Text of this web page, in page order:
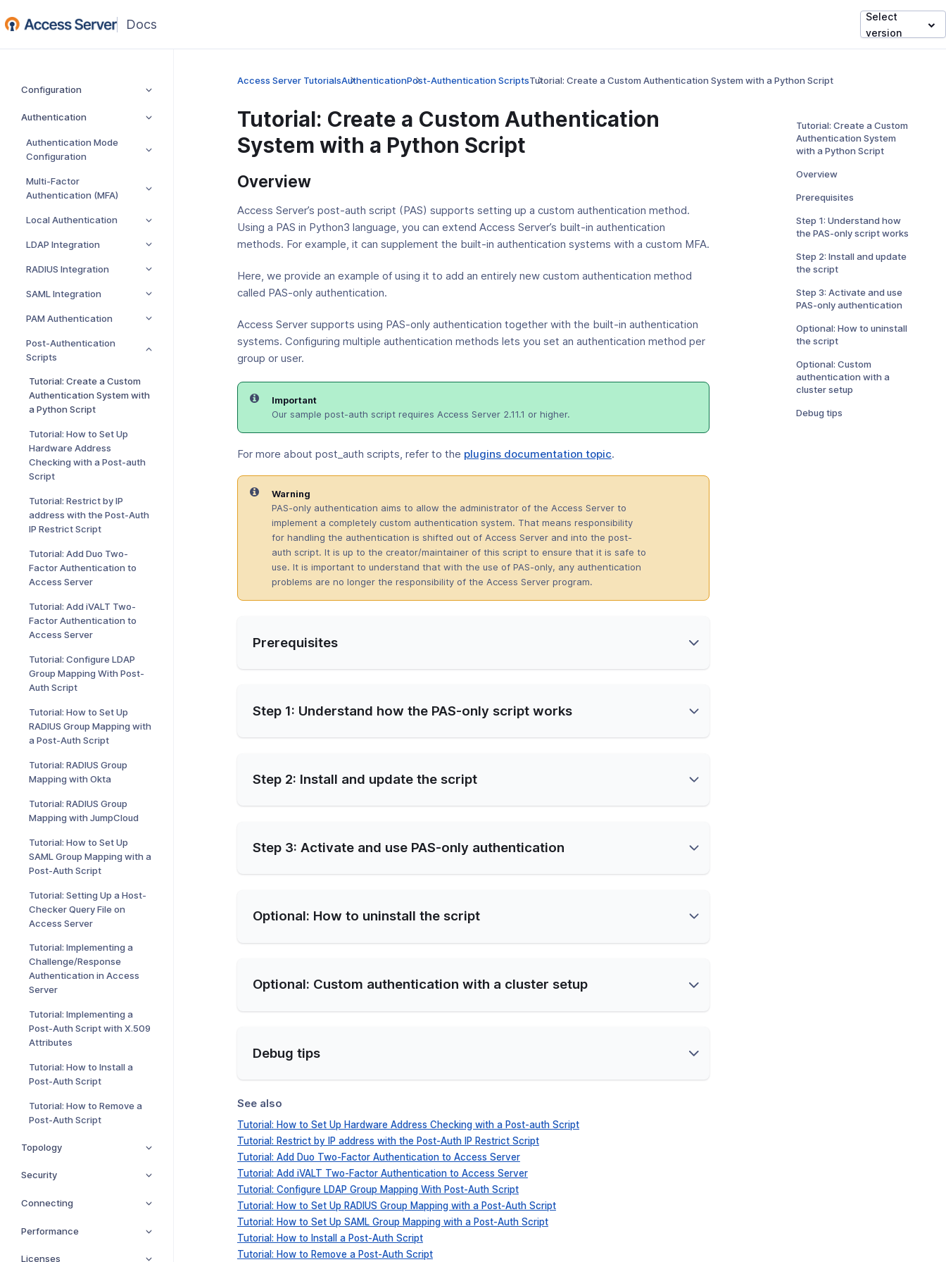
(opens
in
window)
Select
version
Configuration
Authentication
Authentication Mode
Configuration
Multi-Factor
Authentication (MFA)
Local Authentication
LDAP Integration
RADIUS Integration
SAML Integration
PAM Authentication
Post-Authentication
Scripts
Tutorial: Create a Custom
Authentication System with
a Python Script
Tutorial: How to Set Up
Hardware Address
Checking with a Post-auth
Script
Tutorial: Restrict by IP
address with the Post-Auth
IP Restrict Script
Tutorial: Add Duo Two-
Factor Authentication to
Access Server
Tutorial: Add iVALT Two-
Factor Authentication to
Access Server
Tutorial: Configure LDAP
Group Mapping With Post-
Auth Script
Tutorial: How to Set Up
RADIUS Group Mapping with
a Post-Auth Script
Tutorial: RADIUS Group
Mapping with Okta
Tutorial: RADIUS Group
Mapping with JumpCloud
Tutorial: How to Set Up
SAML Group Mapping with a
Post-Auth Script
Tutorial: Setting Up a Host-
Checker Query File on
Access Server
Tutorial: Implementing a
Challenge/Response
Authentication in Access
Server
Tutorial: Implementing a
Post-Auth Script with X.509
Attributes
Tutorial: How to Install a
Post-Auth Script
Tutorial: How to Remove a
Post-Auth Script
Topology
Security
Connecting
Performance
Licenses
Access Server TutorialsAuthenticationPost-Authentication ScriptsTutorial: Create a Custom Authentication System with a Python Script
Tutorial: Create a Custom Authentication
System with a Python Script
Overview
Access Server’s post-auth script (PAS) supports setting up a custom authentication method.
Using a PAS in Python3 language, you can extend Access Server’s built-in authentication
methods. For example, it can supplement the built-in authentication systems with a custom MFA.
Here, we provide an example of using it to add an entirely new custom authentication method
called PAS-only authentication.
Access Server supports using PAS-only authentication together with the built-in authentication
systems. Configuring multiple authentication methods lets you set an authentication method per
group or user.
Important
Our sample post-auth script requires Access Server 2.11.1 or higher.
For more about post_auth scripts, refer to the plugins documentation topic(opens
new
window)
.
Warning
PAS-only authentication aims to allow the administrator of the Access Server to
implement a completely custom authentication system. That means responsibility
for handling the authentication is shifted out of Access Server and into the post-
auth script. It is up to the creator/maintainer of this script to ensure that it is safe to
use. It is important to understand that with the use of PAS-only, any authentication
problems are no longer the responsibility of the Access Server program.
Prerequisites
Step 1: Understand how the PAS-only script works
Step 2: Install and update the script
Step 3: Activate and use PAS-only authentication
Optional: How to uninstall the script
Optional: Custom authentication with a cluster setup
Debug tips
See also
Tutorial: How to Set Up Hardware Address Checking with a Post-auth Script
Tutorial: Restrict by IP address with the Post-Auth IP Restrict Script
Tutorial: Add Duo Two-Factor Authentication to Access Server
Tutorial: Add iVALT Two-Factor Authentication to Access Server
Tutorial: Configure LDAP Group Mapping With Post-Auth Script
Tutorial: How to Set Up RADIUS Group Mapping with a Post-Auth Script
Tutorial: How to Set Up SAML Group Mapping with a Post-Auth Script
Tutorial: How to Install a Post-Auth Script
Tutorial: How to Remove a Post-Auth Script
Tutorial: Create a Custom
Authentication System
with a Python Script
Overview
Prerequisites
Step 1: Understand how
the PAS-only script works
Step 2: Install and update
the script
Step 3: Activate and use
PAS-only authentication
Optional: How to uninstall
the script
Optional: Custom
authentication with a
cluster setup
Debug tips